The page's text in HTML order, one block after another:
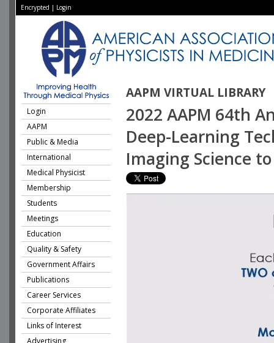
Encrypted | Login
AAPM VIRTUAL LIBRARY
Login
AAPM
Public & Media
International
Medical Physicist
Membership
Students
Meetings
Education
Quality & Safety
Government Affairs
Publications
Career Services
Corporate Affiliates
Links of Interest
Advertising
2022 AAPM 64th
Deep-Learning
Imaging Science